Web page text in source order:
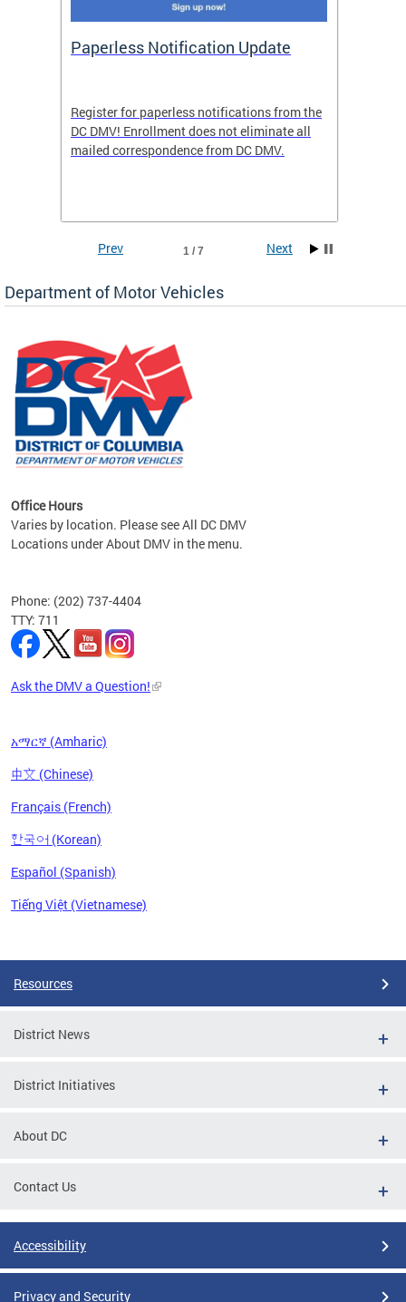
Paperless Notification Update
Register for paperless notifications from the
DC DMV! Enrollment does not eliminate all
mailed correspondence from DC DMV.
the
1 / 7
Prev Next
Department of Motor Vehicles
Office Hours
Varies by location. Please see All DC DMV
Locations under About DMV in the menu.
Phone: (202) 737-4404
TTY: 711
Ask the DMV a Question!
አማርኛ (Amharic)
中文 (Chinese)
Français (French)
한국어 (Korean)
Español (Spanish)
Tiếng Việt (Vietnamese)
Resources
District News
District Initiatives
About DC
Contact Us
Accessibility
Privacy and Security